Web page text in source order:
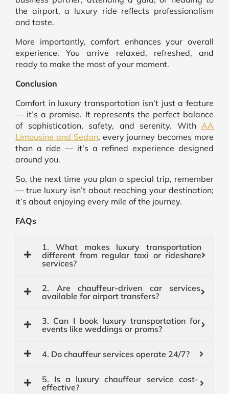
the airport, a luxury ride reflects professionalism
and taste.
More importantly, comfort enhances your overall
experience. You arrive relaxed, refreshed, and
ready to make the most of your moment.
Conclusion
Comfort in luxury transportation isn’t just a feature
— it’s a promise. It represents the perfect balance
of sophistication, safety, and serenity. With AA
Limousine and Sedan, every journey becomes more
than a ride — it’s a refined experience designed
around you.
So, the next time you plan a special trip, remember
— true luxury isn’t about reaching your destination;
it’s about enjoying every mile of the journey.
FAQs
1. What makes luxury transportation
different from regular taxi or rideshare
services?
2. Are chauffeur-driven car services
available for airport transfers?
3. Can I book luxury transportation for
events like weddings or proms?
4. Do chauffeur services operate 24/7?
5. Is a luxury chauffeur service cost-
effective?